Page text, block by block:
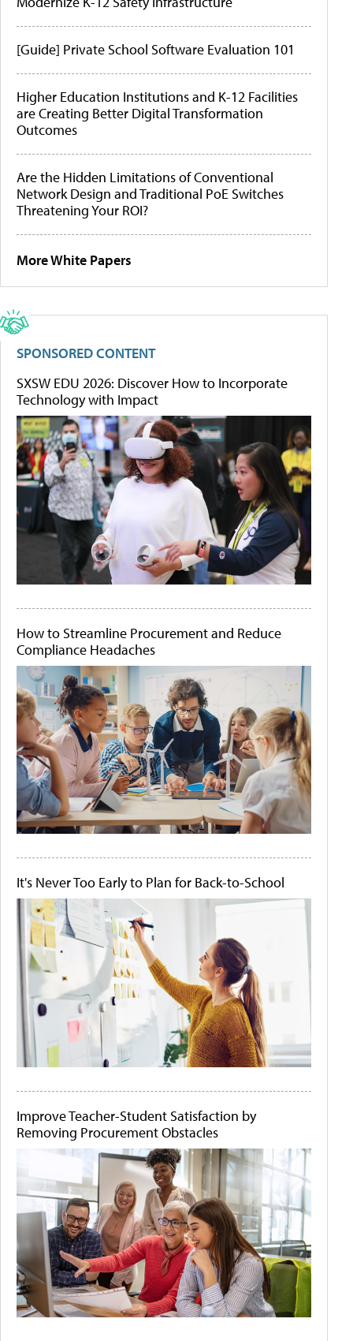
[Guide] Private School Software Evaluation 101
Higher Education Institutions and K-12 Facilities
are Creating Better Digital Transformation
Outcomes
Are the Hidden Limitations of Conventional
Network Design and Traditional PoE Switches
Threatening Your ROI?
More White Papers
SPONSORED CONTENT
SXSW EDU 2026: Discover How to Incorporate
Technology with Impact
How to Streamline Procurement and Reduce
Compliance Headaches
It's Never Too Early to Plan for Back-to-School
Improve Teacher-Student Satisfaction by
Removing Procurement Obstacles